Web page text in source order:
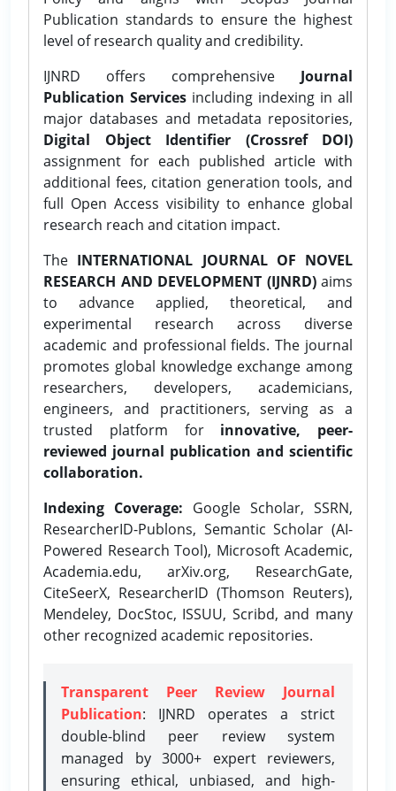
Publication standards to ensure the highest
level of research quality and credibility.
IJNRD offers comprehensive Journal
Publication Services including indexing in all
major databases and metadata repositories,
Digital Object Identifier (Crossref DOI)
assignment for each published article with
additional fees, citation generation tools, and
full Open Access visibility to enhance global
research reach and citation impact.
The INTERNATIONAL JOURNAL OF NOVEL
RESEARCH AND DEVELOPMENT (IJNRD)aims
to advance applied, theoretical, and
experimental research across diverse
academic and professional fields. The journal
promotes global knowledge exchange among
researchers, developers, academicians,
engineers, and practitioners, serving as a
trusted platform for innovative, peer-
reviewed journal publication and scientific
collaboration.
Indexing Coverage: Google Scholar, SSRN,
ResearcherID-Publons, Semantic Scholar (AI-
Powered Research Tool), Microsoft Academic,
Academia.edu, arXiv.org, ResearchGate,
CiteSeerX, ResearcherID (Thomson Reuters),
Mendeley, DocStoc, ISSUU, Scribd, and many
other recognized academic repositories.
Transparent Peer Review Journal
Publication: IJNRD operates a strict
double-blind peer review system
managed by 3000+ expert reviewers,
ensuring ethical, unbiased, and high-